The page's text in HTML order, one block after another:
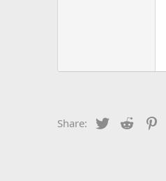
Share: Twitter Reddit